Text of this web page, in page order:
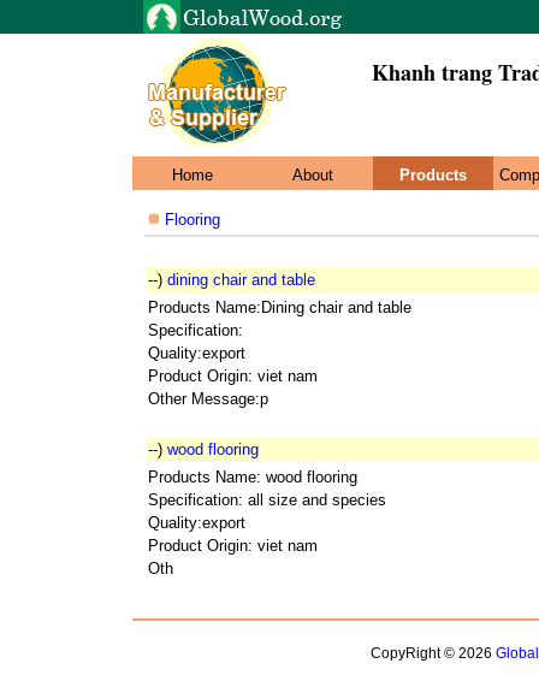
Khanh trang
Home About Products
Flooring
--) dining chair and table
Products Name:Dining chair and table
Specification:
Quality:export
Product Origin: viet nam
Other Message:p
--) wood flooring
Products Name: wood flooring
Specification: all size and species
Quality:export
Product Origin: viet nam
Oth
CopyRight © 2026